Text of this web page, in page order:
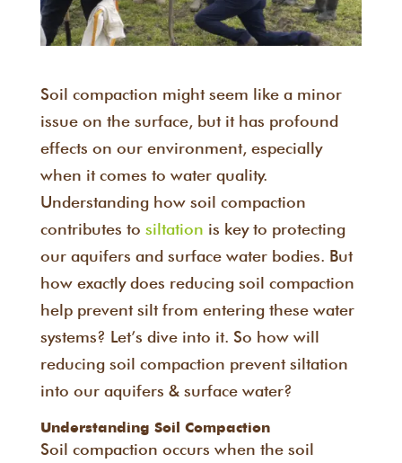
Soil compaction might seem like a minor
issue on the surface, but it has profound
effects on our environment, especially
when it comes to water quality.
Understanding how soil compaction
contributes to siltation is key to protecting
our aquifers and surface water bodies. But
how exactly does reducing soil compaction
help prevent silt from entering these water
systems? Let’s dive into it. So how will
reducing soil compaction prevent siltation
into our aquifers & surface water?
Understanding Soil Compaction
Soil compaction occurs when the soil